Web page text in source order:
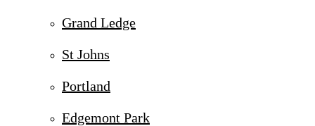
Grand Ledge
St Johns
Portland
Edgemont Park